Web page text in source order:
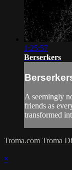
1:25:57
Berserkers
A seemingly
friends as
transformed
Troma.com Troma
×